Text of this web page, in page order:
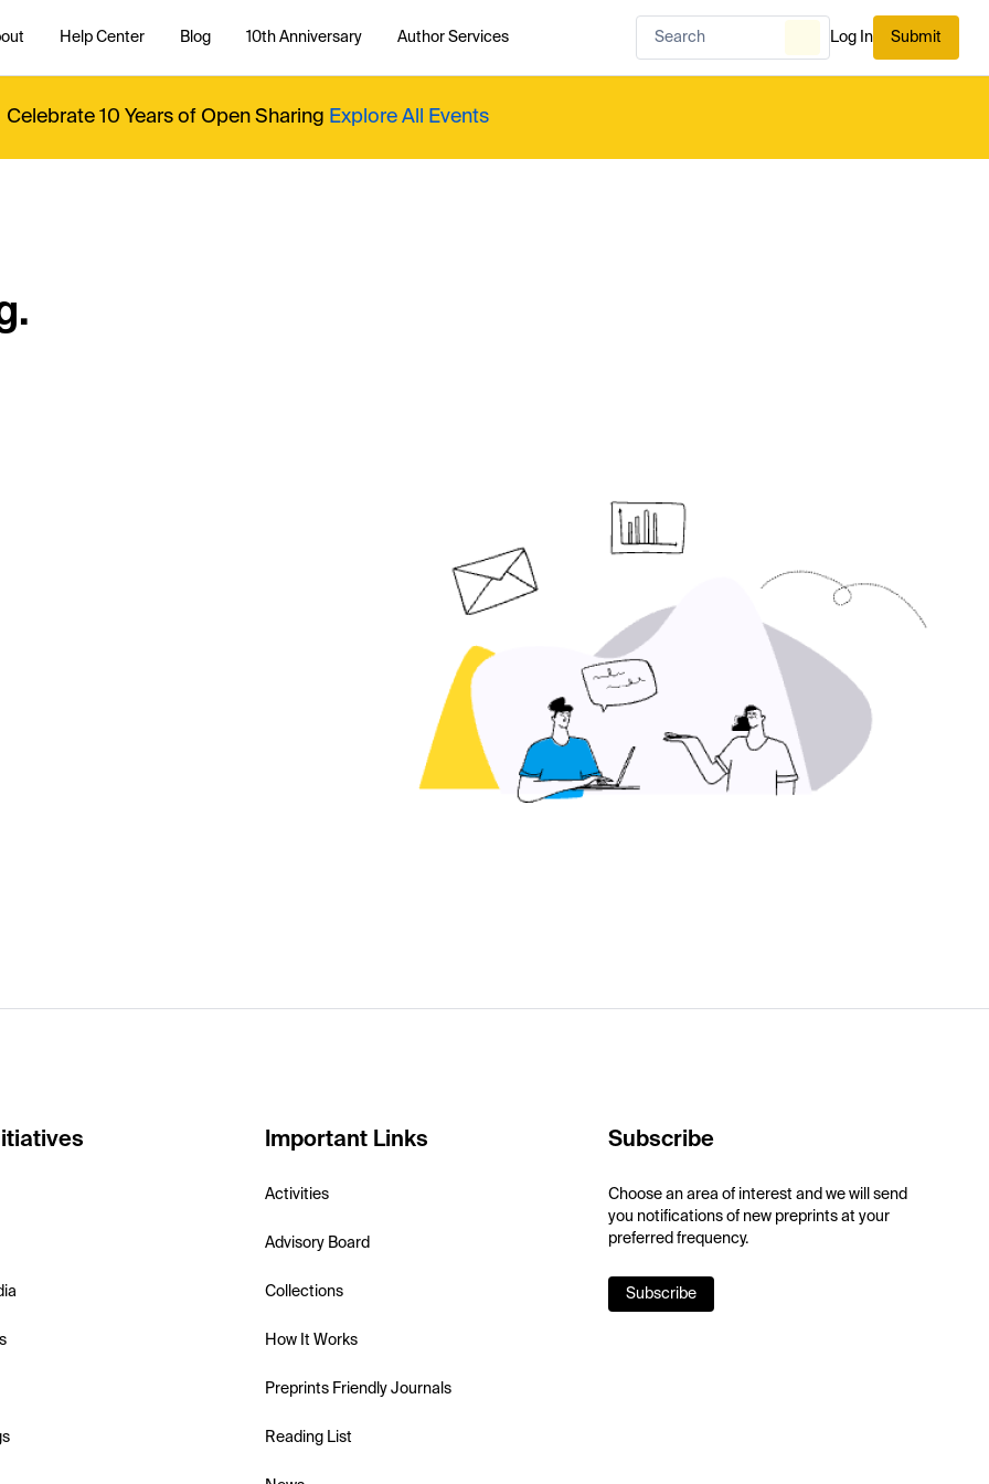
Help Center Blog 10th Anniversary Author Services Log In Submit
Celebrate 10 Years of Open Sharing Explore All Events
Important Links
Activities
Advisory Board
Collections
How It Works
Preprints Friendly Journals
Reading List
Subscribe
Choose an area of interest and we will send
you notifications of new preprints at your
preferred frequency.
Subscribe